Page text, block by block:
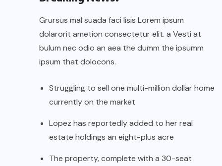
Grursus mal suada faci lisis Lorem ipsum
dolarorit ametion consectetur elit. a Vesti at
bulum nec odio an aea the dumm the ipsumm
ipsum that dolocons.
Struggling to sell one multi-million dollar home
currently on the market
Lopez has reportedly added to her real
estate holdings an eight-plus acre
The property, complete with a 30-seat